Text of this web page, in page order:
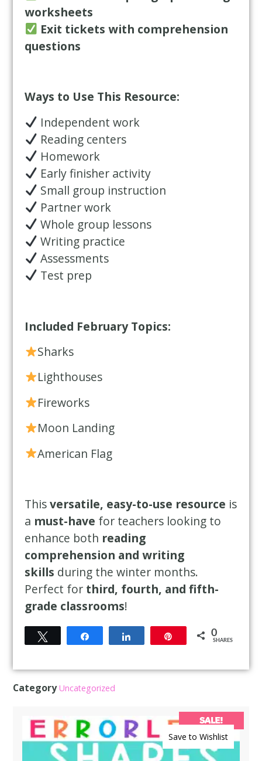
worksheets
Exit tickets with comprehension
questions
Ways to Use This Resource:
Independent work
Reading centers
Homework
Early finisher activity
Small group instruction
Partner work
Whole group lessons
Writing practice
Assessments
Test prep
Included February Topics:
Sharks
Lighthouses
Fireworks
Moon Landing
American Flag
Thisversatile, easy-to-use resource is
a must-have for teachers looking to
enhance both reading
comprehension and writing
skills during the winter months.
Perfect for third, fourth, and fifth-
grade classrooms!
0
SHARES
Category Uncategorized
Save to Wishlist
SALE!